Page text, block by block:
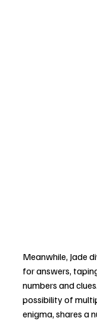
Meanwhile, Jade
for answers,
numbers and
possibility of
enigma, shares